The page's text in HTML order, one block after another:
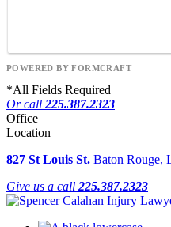
POWERED BY FORMCRAFT
*All Fields Required
Or call 225.387.2323
Office
Location
827 St Louis St. Baton Rouge,
Give us a call 225.387.2323